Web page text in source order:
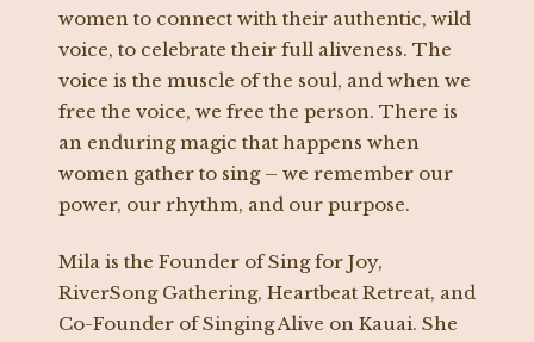
women to connect with their authentic, wild
voice, to celebrate their full aliveness. The
voice is the muscle of the soul, and when we
free the voice, we free the person. There is
an enduring magic that happens when
women gather to sing – we remember our
power, our rhythm, and our purpose.
Mila is the Founder of Sing for Joy,
RiverSong Gathering, Heartbeat Retreat, and
Co-Founder of Singing Alive on Kauai. She